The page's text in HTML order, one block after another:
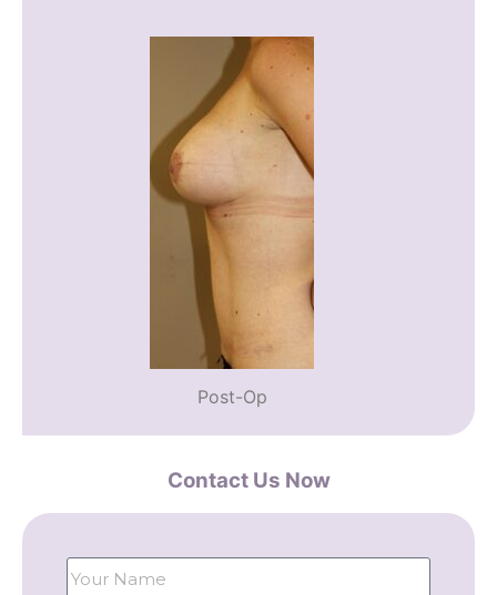
Post-Op
Contact Us Now